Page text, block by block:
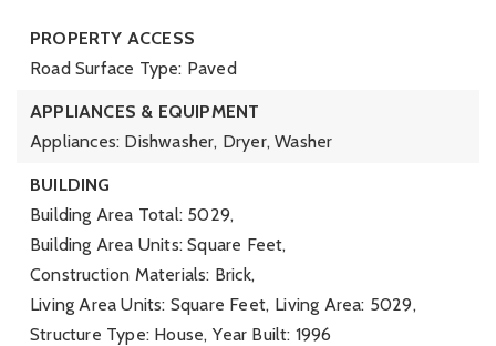
PROPERTY ACCESS
Road Surface Type: Paved
APPLIANCES & EQUIPMENT
Appliances: Dishwasher, Dryer, Washer
BUILDING
Building Area Total: 5029,
Building Area Units: Square Feet,
Construction Materials: Brick,
Living Area Units: Square Feet, Living Area: 5029,
Structure Type: House, Year Built: 1996